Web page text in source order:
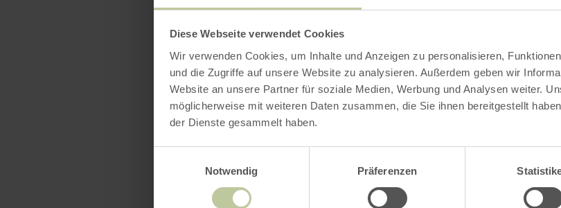
Diese Webseite verwendet Cookies
Wir verwenden Cookies, um Inhalte und Anzeigen zu personalisieren,
und die Zugriffe auf unsere Website zu analysieren. Außerdem geben wir
Website an unsere Partner für soziale Medien, Werbung und Analysen weiter.
möglicherweise mit weiteren Daten zusammen, die Sie ihnen bereitgestellt
der Dienste gesammelt haben.
Notwendig
Präferenzen
Further
Features